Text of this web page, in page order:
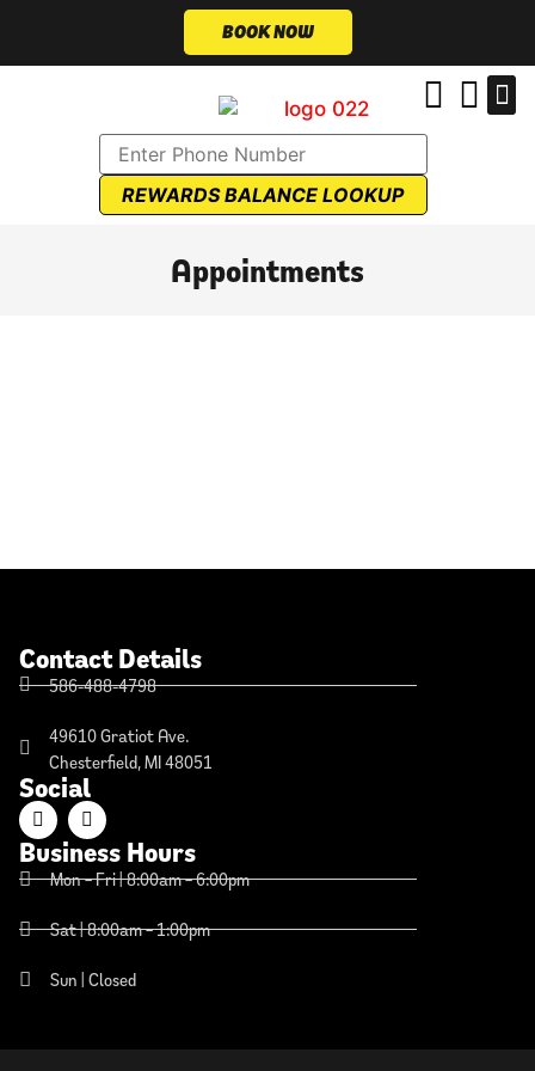
BOOK NOW
REWARDS BALANCE LOOKUP
Appointments
Contact Details
586-488-4798
49610 Gratiot Ave.
Chesterfield, MI 48051
Social
Business Hours
Mon – Fri | 8:00am – 6:00pm
Sat | 8:00am – 1:00pm
Sun | Closed